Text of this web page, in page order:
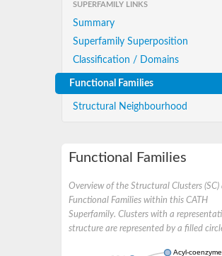
SUPERFAMILY LINKS
Summary
Superfamily Superposition
Classification / Domains
Functional Families
Structural Neighbourhood
Functional Families
Overview of the Structural Clusters (SC)
Functional Families within this CATH
Superfamily. Clusters with a
structure are represented by a filled
Acyl-coenzyme